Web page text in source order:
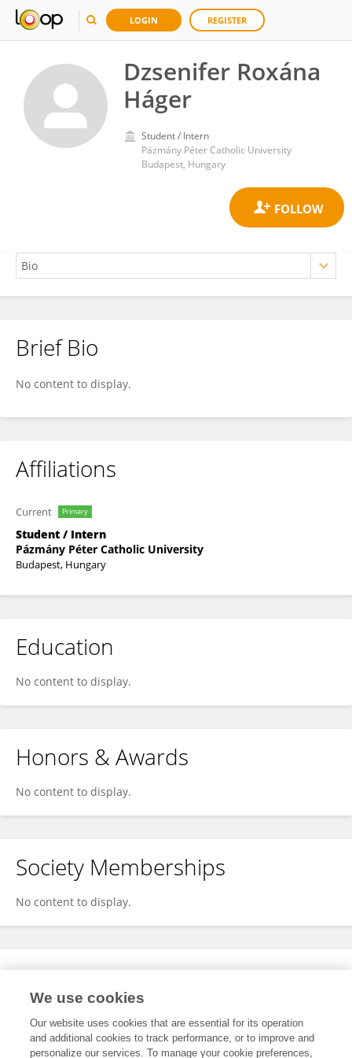
LOGIN REGISTER
Dzsenifer Roxána
Háger
Student / Intern
Pázmány Péter Catholic University
Budapest, Hungary
Dzsenifer Roxána Háger
Brief Bio
No content to display.
Affiliations
Current Primary
Student / Intern
Pázmány Péter Catholic University
Budapest, Hungary
Education
No content to display.
Honors & Awards
No content to display.
Society Memberships
No content to display.
Expertise
We use cookies
Our website uses cookies that are essential for its operation
and additional cookies to track performance, or to improve and
personalize our services. To manage your cookie preferences,